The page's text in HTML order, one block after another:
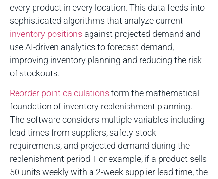
every product in every location. This data feeds into
sophisticated algorithms that analyze current
inventory positions against projected demand and
use AI-driven analytics to forecast demand,
improving inventory planning and reducing the risk
of stockouts.
Reorder point calculations form the mathematical
foundation of inventory replenishment planning.
The software considers multiple variables including
lead times from suppliers, safety stock
requirements, and projected demand during the
replenishment period. For example, if a product sells
50 units weekly with a 2-week supplier lead time, the